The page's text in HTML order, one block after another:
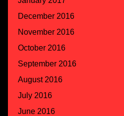
December 2016
November 2016
October 2016
September 2016
August 2016
July 2016
June 2016